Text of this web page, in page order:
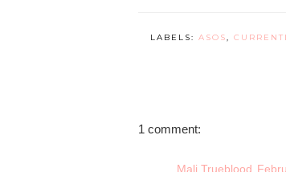
LABELS: ASOS,
1 comment:
Mali Trueblood